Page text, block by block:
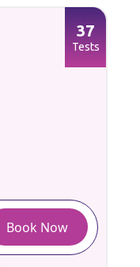
37
Tests
Book Now